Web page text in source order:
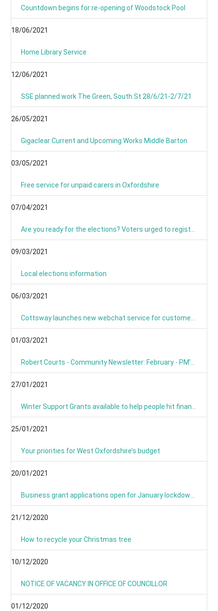
Countdown begins for re-opening of Woodstock Pool
18/06/2021
Home Library Service
12/06/2021
SSE planned work The Green, South St 28/6/21-2/7/21
26/05/2021
Gigaclear Current and Upcoming Works Middle Barton
03/05/2021
Free service for unpaid carers in Oxfordshire
07/04/2021
09/03/2021
Local elections information
06/03/2021
01/03/2021
27/01/2021
25/01/2021
Your priorities for West Oxfordshire’s budget
20/01/2021
21/12/2020
How to recycle your Christmas tree
10/12/2020
NOTICE OF VACANCY IN OFFICE OF COUNCILLOR
01/12/2020